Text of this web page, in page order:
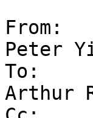
From:
Peter
To:
Arthur